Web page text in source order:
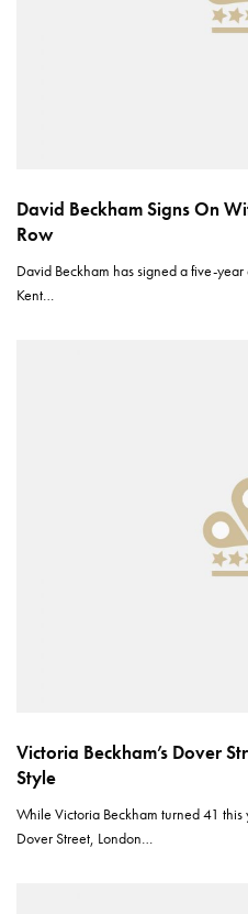
David Beckham Signs On
Row
David Beckham has signed a five-
Kent…
Victoria Beckham’s Dover
Style
While Victoria Beckham turned 41
Dover Street, London…